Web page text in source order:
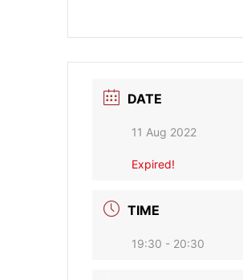
DATE
11 Aug 2022
Expired!
TIME
19:30 - 20:30